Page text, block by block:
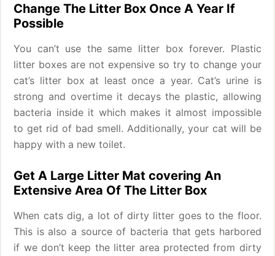
Change The Litter Box Once A Year If
Possible
You can’t use the same litter box forever. Plastic
litter boxes are not expensive so try to change your
cat’s litter box at least once a year. Cat’s urine is
strong and overtime it decays the plastic, allowing
bacteria inside it which makes it almost impossible
to get rid of bad smell. Additionally, your cat will be
happy with a new toilet.
Get A Large Litter Mat covering An
Extensive Area Of The Litter Box
When cats dig, a lot of dirty litter goes to the floor.
This is also a source of bacteria that gets harbored
if we don’t keep the litter area protected from dirty